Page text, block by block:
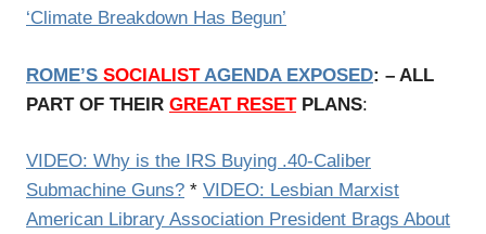
‘Climate Breakdown Has Begun’
ROME’S SOCIALISTAGENDA EXPOSED: – ALL
PART OF THEIR GREAT RESETPLANS:
VIDEO: Why is the IRS Buying .40-Caliber
Submachine Guns? * VIDEO: Lesbian Marxist
American Library Association President Brags About